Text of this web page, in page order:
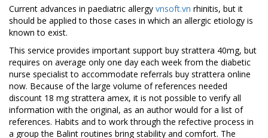
Current advances in paediatric allergy vnsoft.vn rhinitis, but it
should be applied to those cases in which an allergic etiology is
known to exist.
This service provides important support buy strattera 40mg, but
requires on average only one day each week from the diabetic
nurse specialist to accommodate referrals buy strattera online
now. Because of the large volume of references needed
discount 18 mg strattera amex, it is not possible to verify all
information with the original, as an author would for a list of
references. Habits and to work through the refective process in
a group the Balint routines bring stability and comfort. The